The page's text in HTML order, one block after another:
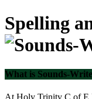
Spelling
What is Sounds-
At Holy Trinity C of E